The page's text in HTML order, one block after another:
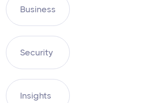
Business
Security
Insights